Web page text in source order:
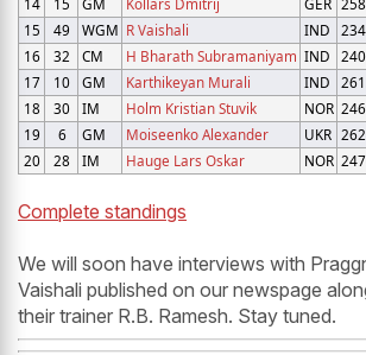
15
49 WGM R Vaishali IND
16
32 CM H Bharath Subramaniyam IND
17
10 GM Karthikeyan Murali IND
18
30 IM Holm Kristian Stuvik NOR
19
6 GM Moiseenko Alexander UKR
20
28 IM Hauge Lars Oskar NOR
Complete standings
We will soon have interviews with
Vaishali published on our newspage
their trainer R.B. Ramesh. Stay tuned.